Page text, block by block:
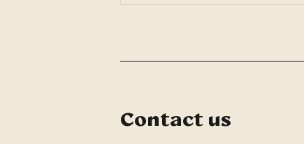
Contact us